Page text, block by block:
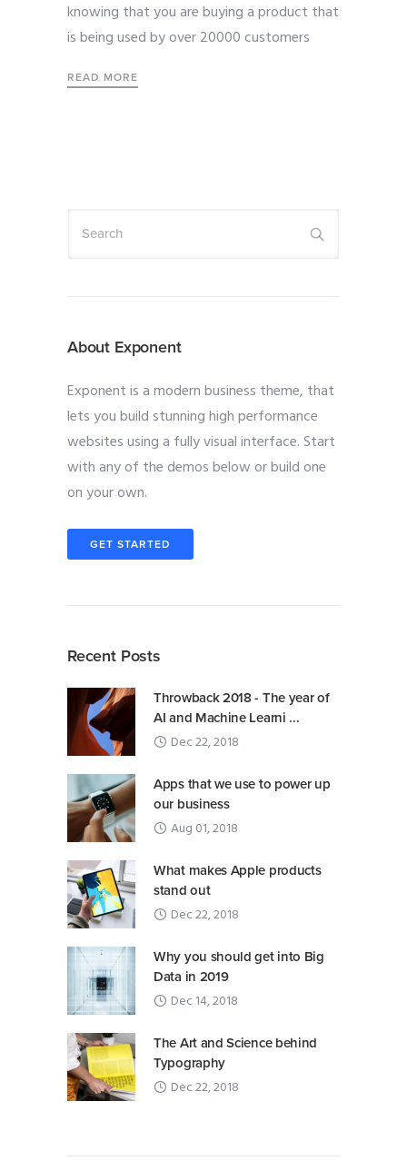
knowing that you are buying a product that
is being used by over 20000 customers
READ MORE
About Exponent
Exponent is a modern business theme, that
lets you build stunning high performance
websites using a fully visual interface. Start
with any of the demos below or build one
on your own.
GET STARTED
Recent Posts
Throwback 2018 - The year of
AI and Machine Learni ...
Dec 22, 2018
Apps that we use to power up
our business
Aug 01, 2018
What makes Apple products
stand out
Dec 22, 2018
Why you should get into Big
Data in 2019
Dec 14, 2018
The Art and Science behind
Typography
Dec 22, 2018